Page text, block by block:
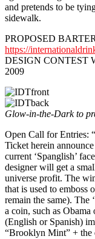
and pretends to be
sidewalk.
PROPOSED
https://
DESIGN CONTEST
2009
Glow-in-the-Dark to
Open Call for Entries:
Ticket herein
current ‘Spanglish’
designer will get a
universe profit. The
that is used to emboss
remain the same). The
a coin, such as
(English or Spanish)
“Brooklyn Mint” + the